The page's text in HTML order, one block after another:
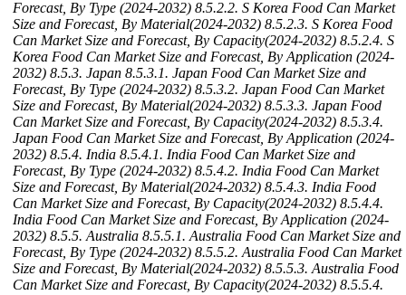
Forecast, By Type (2024-2032) 8.5.2.2. S Korea Food Can Market
Size and Forecast, By Material(2024-2032) 8.5.2.3. S Korea Food
Can Market Size and Forecast, By Capacity(2024-2032) 8.5.2.4. S
Korea Food Can Market Size and Forecast, By Application (2024-
2032) 8.5.3. Japan 8.5.3.1. Japan Food Can Market Size and
Forecast, By Type (2024-2032) 8.5.3.2. Japan Food Can Market
Size and Forecast, By Material(2024-2032) 8.5.3.3. Japan Food
Can Market Size and Forecast, By Capacity(2024-2032) 8.5.3.4.
Japan Food Can Market Size and Forecast, By Application (2024-
2032) 8.5.4. India 8.5.4.1. India Food Can Market Size and
Forecast, By Type (2024-2032) 8.5.4.2. India Food Can Market
Size and Forecast, By Material(2024-2032) 8.5.4.3. India Food
Can Market Size and Forecast, By Capacity(2024-2032) 8.5.4.4.
India Food Can Market Size and Forecast, By Application (2024-
2032) 8.5.5. Australia 8.5.5.1. Australia Food Can Market Size and
Forecast, By Type (2024-2032) 8.5.5.2. Australia Food Can Market
Size and Forecast, By Material(2024-2032) 8.5.5.3. Australia Food
Can Market Size and Forecast, By Capacity(2024-2032) 8.5.5.4.